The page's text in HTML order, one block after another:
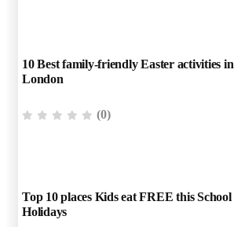
10 Best family-friendly Easter activities in
London
(0)
Top 10 places Kids eat FREE this School
Holidays